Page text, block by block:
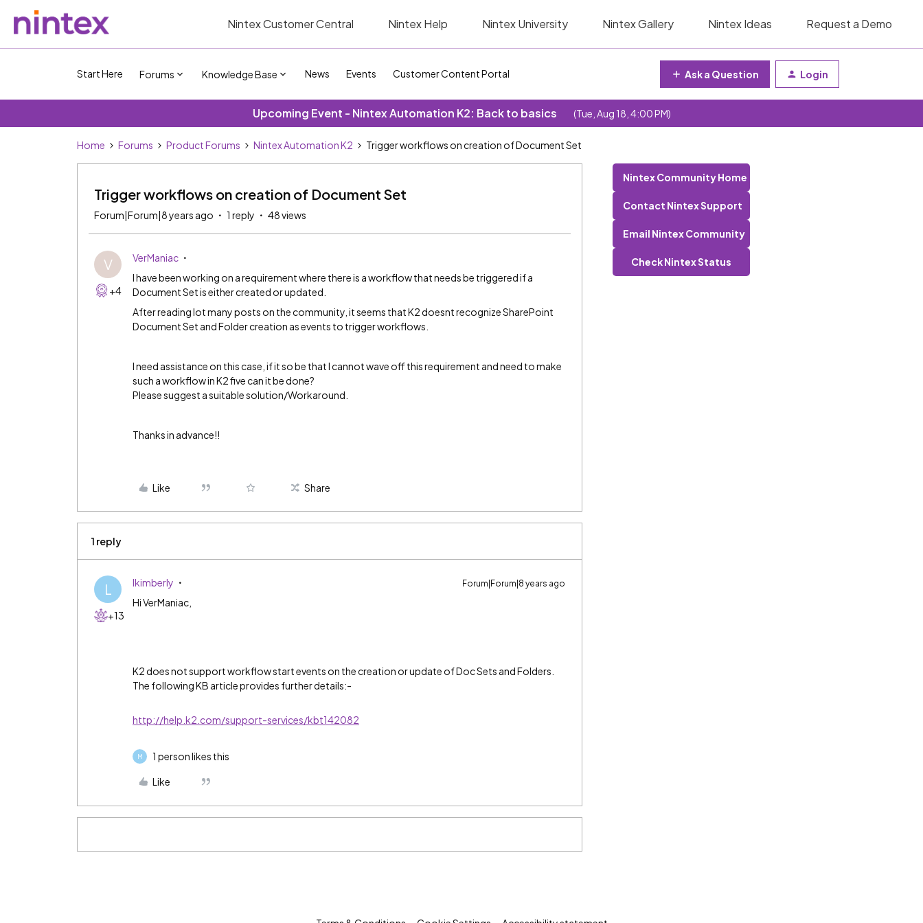
Nintex Customer Central Nintex Help Nintex University Nintex Gallery Nintex Ideas Request a Demo
Start Here Forums Knowledge Base News Events Customer Content Portal Ask a Question Login
Upcoming Event - Nintex Automation K2: Back to basics (Tue, Aug 18, 4:00 PM)
Home Forums Product Forums Nintex Automation K2 Trigger workflows on creation of Document Set
Trigger workflows on creation of Document Set
Forum|Forum|8 years ago 1 reply 48 views
V
+4
VerManiac
I have been working on a requirement where there is a workflow that needs be triggered if a
Document Set is either created or updated.
After reading lot many posts on the community, it seems that K2 doesnt recognize SharePoint
Document Set and Folder creation as events to trigger workflows.
I need assistance on this case, if it so be that I cannot wave off this requirement and need to make
such a workflow in K2 five can it be done?
Please suggest a suitable solution/Workaround.
Thanks in advance!!
Like Share
1 reply
L
+13
lkimberly Forum|Forum|8 years ago
Hi VerManiac,
K2 does not support workflow start events on the creation or update of Doc Sets and Folders.
The following KB article provides further details:-
http://help.k2.com/support-services/kbt142082
M 1 person likes this
Like
Nintex Community Home
Contact Nintex Support
Email Nintex Community
Check Nintex Status